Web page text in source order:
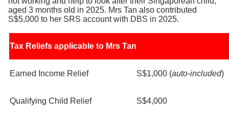
aged 3 months old in 2025. Mrs Tan also contributed
S$5,000 to her SRS account with DBS in 2025.
Tax Reliefs applicable to Mrs Tan
Earned Income Relief S$1,000 (auto-included)
Qualifying Child Relief S$4,000